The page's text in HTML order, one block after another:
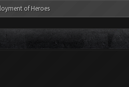
of Heroes